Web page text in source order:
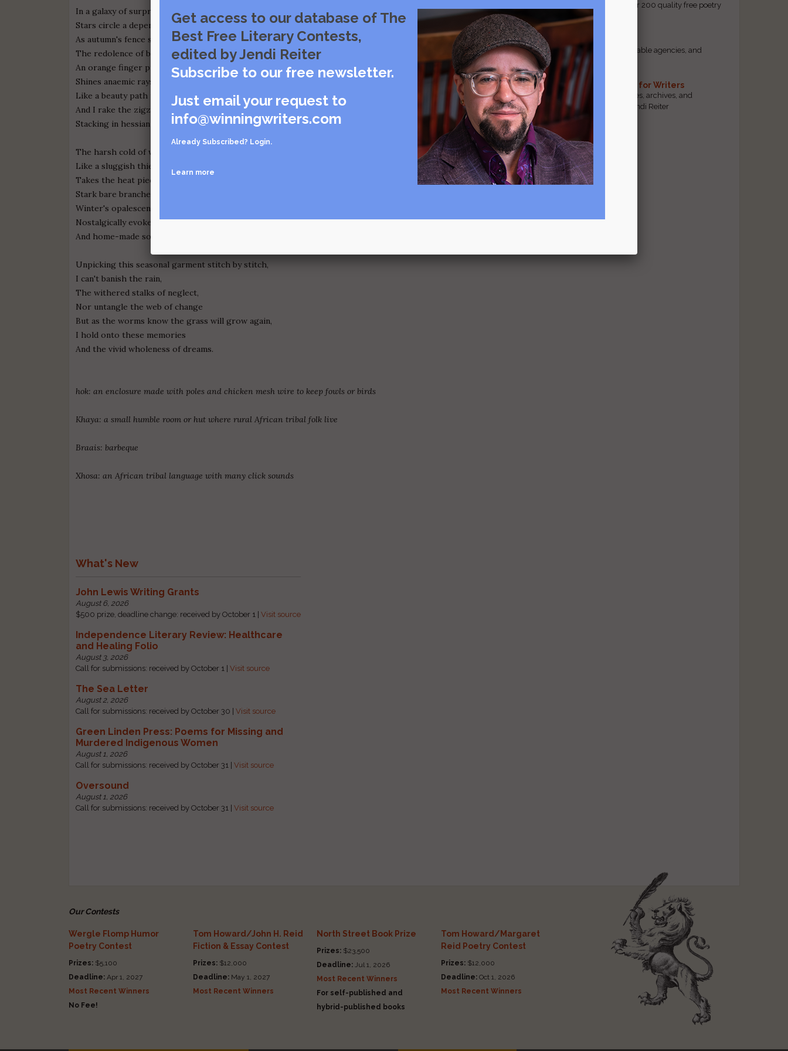
In a galaxy of surprise,
Stars circle a dependable dance
As autumn's fence separates
The redolence of buds and blooms.
An orange finger print blotted sun in the sky,
Shines anaemic rays on angry maple leaves of browning hues
Like a beauty path to guide me home,
And I rake the zigzag of fallen leaves,
Stacking in hessian garden bags.
The harsh cold of winter
Like a sluggish thief
Takes the heat piece by piece.
Stark bare branches, snow-laced fog
Winter's opalescent light,
Nostalgically evoke evening log fires
And home-made soup.
Unpicking this seasonal garment stitch by stitch,
I can't banish the rain,
The withered stalks of neglect,
Nor untangle the web of change
But as the worms know the grass will grow again,
I hold onto these memories
And the vivid wholeness of dreams.
hok: an enclosure made with poles and chicken mesh wire to keep fowls or birds
Khaya: a small humble room or hut where rural African tribal folk live
Braais: barbeque
Xhosa: an African tribal language with many click sounds
What's New
John Lewis Writing Grants
August 6, 2026
$500 prize, deadline change: received by October 1 |Visit source
Independence Literary Review: Healthcare
and Healing Folio
August 3, 2026
Call for submissions: received by October 1 |Visit source
The Sea Letter
August 2, 2026
Call for submissions: received by October 30 |Visit source
Green Linden Press: Poems for Missing and
Murdered Indigenous Women
August 1, 2026
Call for submissions: received by October 31 |Visit source
Oversound
August 1, 2026
Call for submissions: received by October 31 |Visit source
access to our database of over 200 quality free poetry
and prose contests.
Scam Busting
Spot scam contests, questionable agencies, and
marketing gimmicks
Hand-Picked Resources for Writers
The best markets, tools, guides, archives, and
forums, selected by editor Jendi Reiter
Our Contests
Wergle Flomp Humor
Poetry Contest
Prizes: $5,100
Deadline: Apr 1, 2027
Most Recent Winners
No Fee!
Tom Howard/John H. Reid
Fiction & Essay Contest
Prizes:$12,000
Deadline:May 1, 2027
Most Recent Winners
North Street Book Prize
Prizes: $23,500
Deadline: Jul 1, 2026
Most Recent Winners
For self-published and
hybrid-published books
Tom Howard/Margaret
Reid Poetry Contest
Prizes: $12,000
Deadline: Oct 1, 2026
Most Recent Winners
Get access to our database of The
Best Free Literary Contests,
edited by Jendi Reiter
Subscribe to our free newsletter.
Just email your request to
info@winningwriters.com
Already Subscribed? Login.
Learn more